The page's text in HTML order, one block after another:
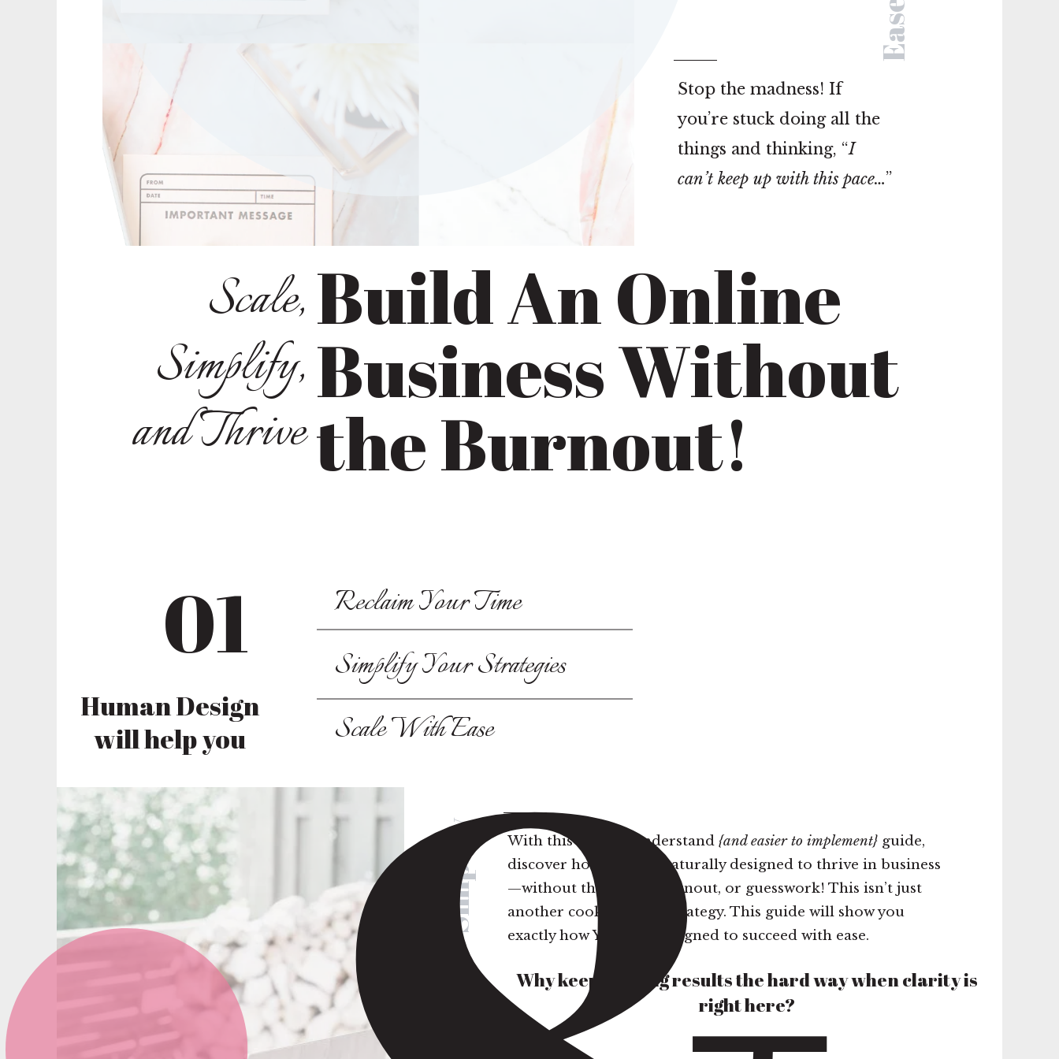
Ease
Stop the madness! If
you’re stuck doing all the
things and thinking, “I
can’t keep up with this pace…”
Scale,
Simplify,
and Thrive
Build An Online
Business Without
the Burnout!
01
Human Design
will help you
Reclaim Your Time
Simplify Your Strategies
Scale With Ease
Simplify With this easy-to-understand{and easier to implement} guide,
discover how you are naturally designed to thrive in business
—without the hustle, burnout, or guesswork! This isn’t just
another cookie-cutter strategy. This guide will show you
exactly how YOU are designed to succeed with ease.
Why keep chasing results the hard way when clarity is
right here?